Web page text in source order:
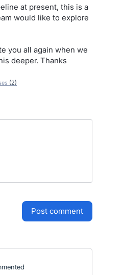
at present, this is a
would like to explore
you all again when we
deeper. Thanks
(2)
post comment